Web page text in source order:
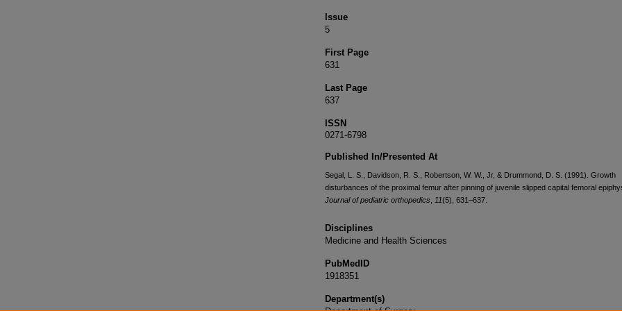
Issue
5
First Page
631
Last Page
637
ISSN
0271-6798
Published In/Presented At
Segal, L. S., Davidson, R. S., Robertson, W. W., Jr, & Drummond, D. S. (1991). Growth
disturbances of the proximal femur after pinning of juvenile slipped capital femoral
Journal of pediatric orthopedics
11(5), 631–637.
Disciplines
Medicine and Health Sciences
PubMedID
1918351
Department(s)